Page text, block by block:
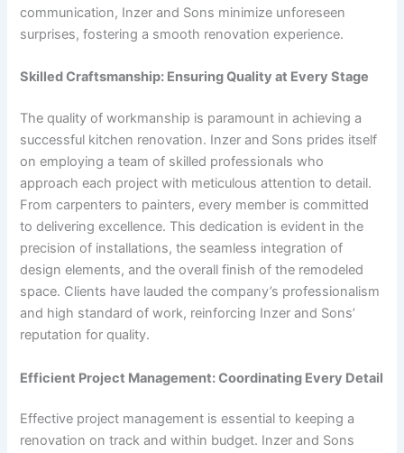
communication, Inzer and Sons minimize unforeseen
surprises, fostering a smooth renovation experience.
Skilled Craftsmanship: Ensuring Quality at Every Stage
The quality of workmanship is paramount in achieving a
successful kitchen renovation. Inzer and Sons prides itself
on employing a team of skilled professionals who
approach each project with meticulous attention to detail.
From carpenters to painters, every member is committed
to delivering excellence. This dedication is evident in the
precision of installations, the seamless integration of
design elements, and the overall finish of the remodeled
space. Clients have lauded the company’s professionalism
and high standard of work, reinforcing Inzer and Sons’
reputation for quality.
Efficient Project Management: Coordinating Every Detail
Effective project management is essential to keeping a
renovation on track and within budget. Inzer and Sons